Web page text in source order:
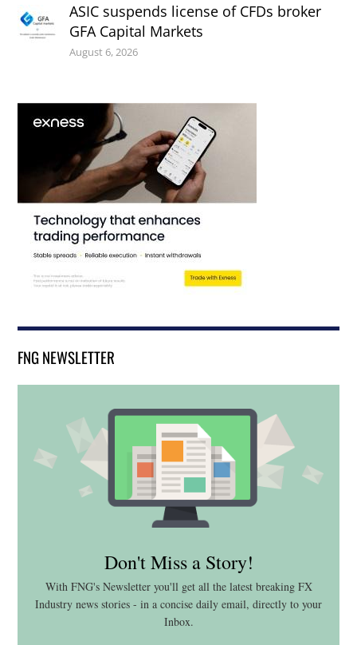
ASIC suspends license of CFDs broker
GFA Capital Markets
August 6, 2026
FNG NEWSLETTER
Don't Miss a Story!
With FNG's Newsletter you'll get all the latest breaking FX
Industry news stories - in a concise daily email, directly to your
Inbox.